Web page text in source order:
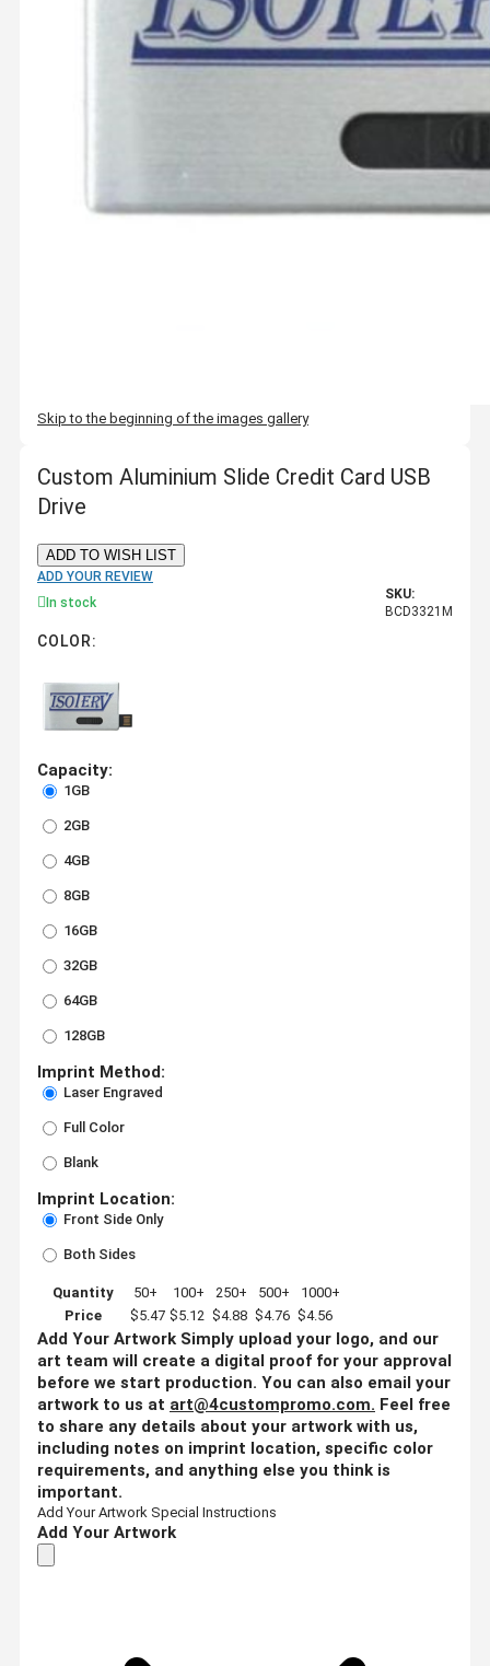
Skip to the beginning of the images gallery
Custom Aluminium Slide Credit Card USB
Drive
ADD TO WISH LIST
ADD YOUR REVIEW
In stock
SKU:
BCD3321M
COLOR:
Capacity:
1GB
2GB
4GB
8GB
16GB
32GB
64GB
128GB
Imprint Method:
Laser Engraved
Full Color
Blank
Imprint Location:
Front Side Only
Both Sides
Quantity 50+ 100+ 250+ 500+
1000+
Price
$5.47 $5.12 $4.88 $4.76 $4.56
Add Your Artwork Simply upload your logo, and our
art team will create a digital proof for your approval
before we start production. You can also email your
artwork to us at art@4custompromo.com. Feel free
to share any details about your artwork with us,
including notes on imprint location, specific color
requirements, and anything else you think is
important.
Add Your Artwork Special Instructions
Add Your Artwork